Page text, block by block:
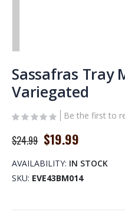
to
the
beginning
the
gallery
Sassafras Tray
Variegated
Be the first to
$24.99 Special
Price
$19.99
AVAILABILITY: IN STOCK
SKU EVE43BM014